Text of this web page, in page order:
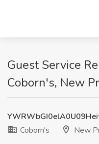
Guest Service
Coborn's, New
Coborn's
New